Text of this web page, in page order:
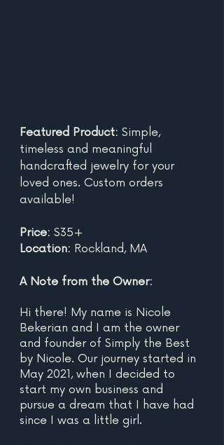
Featured Product: Simple,
timeless and meaningful
handcrafted jewelry for your
loved ones. Custom orders
available!
Price: $35+
Location:
A Note from the Owner:
Hi there! My name is Nicole
Bekerian and I am the owner
and founder of Simply the Best
by Nicole. Our journey started in
May 2021, when I decided to
start my own business and
pursue a dream that I have had
since I was a little girl.